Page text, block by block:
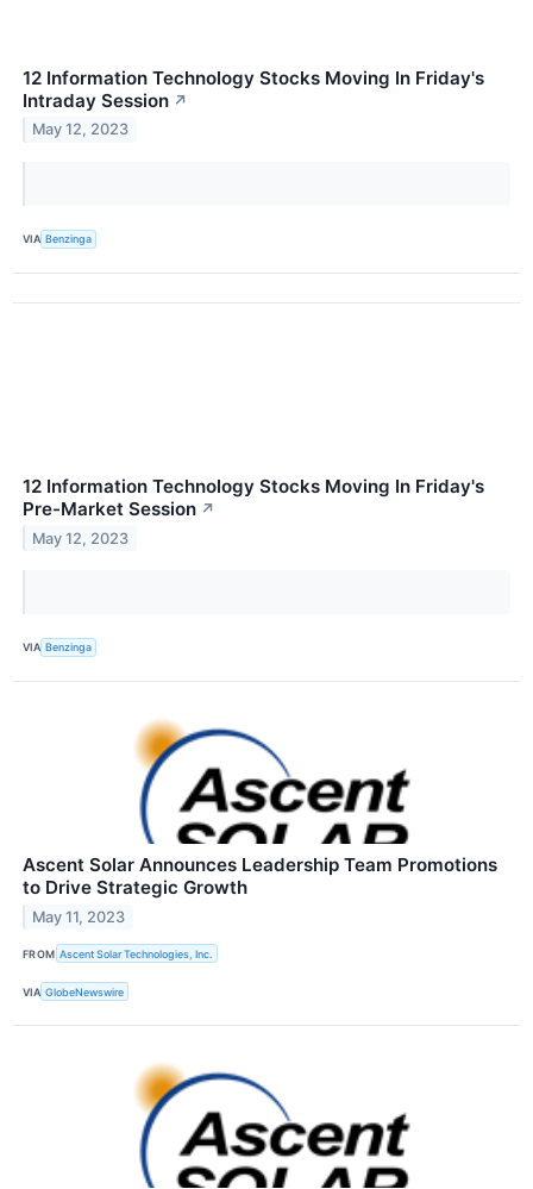
12 Information Technology Stocks Moving In Friday's
Intraday Session ↗
May 12, 2023
VIA Benzinga
12 Information Technology Stocks Moving In Friday's
Pre-Market Session ↗
May 12, 2023
VIA Benzinga
Ascent Solar Announces Leadership Team Promotions
to Drive Strategic Growth
May 11, 2023
FROM Ascent Solar Technologies, Inc.
VIA GlobeNewswire